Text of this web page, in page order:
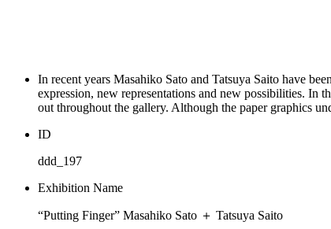
In recent years Masahiko Sato and Tatsuya Saito have
expression, new representations and new possibilities. In
out throughout the gallery. Although the paper graphics
ID
ddd_197
Exhibition Name
“Putting Finger” Masahiko Sato ＋ Tatsuya Saito